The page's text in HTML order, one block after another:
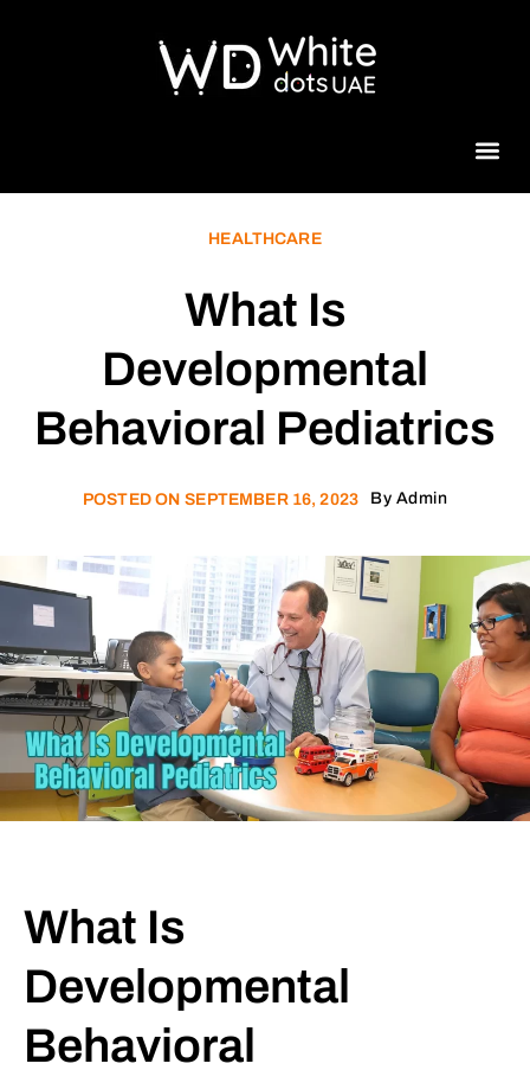
HEALTHCARE
What Is
Developmental
Behavioral Pediatrics
POSTED ON SEPTEMBER 16, 2023 By Admin
What Is
Developmental
Behavioral